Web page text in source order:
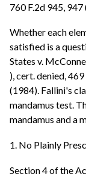
760 F.2d 945, 947
Whether each
satisfied is a
States v.
), cert. denied,
(1984). Fallini's
mandamus test.
mandamus and a
1. No Plainly
Section 4 of the